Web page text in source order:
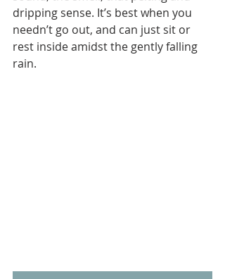
dripping sense. It’s best when you
needn’t go out, and can just sit or
rest inside amidst the gently falling
rain.